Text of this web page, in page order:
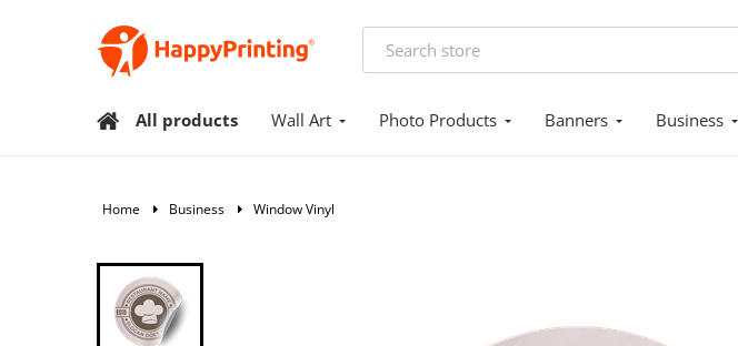
All products Wall Art Photo Products Banners Business
Home Business Window Vinyl